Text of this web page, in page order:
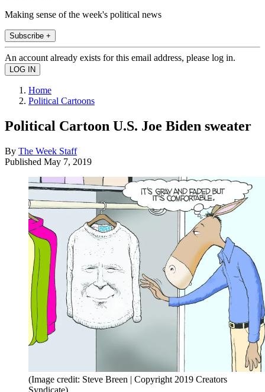
Making sense of the week's political news
Subscribe +
An account already exists for this email address, please log in.
Home
Political Cartoons
Political Cartoon U.S. Joe Biden sweater
By The Week Staff
Published May 7, 2019
(Image credit: Steve Breen | Copyright 2019 Creators
Syndicate)